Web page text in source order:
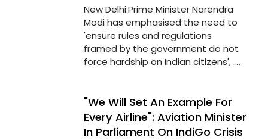
New Delhi:Prime Minister Narendra
Modi has emphasised the need to
'ensure rules and regulations
framed by the government do not
force hardship on Indian citizens', ....
"We Will Set An Example For
Every Airline": Aviation Minister
In Parliament On IndiGo Crisis